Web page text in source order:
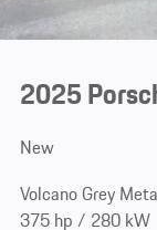
2025
New
Volcano Grey
375 hp / 280 kW